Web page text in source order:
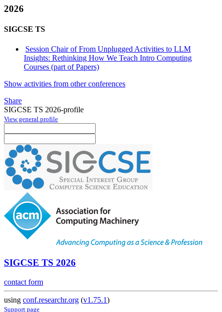
2026
SIGCSE TS
Session Chair of From Unplugged Activities to LLM
Insights: Rethinking How We Teach Intro Computing
Courses (part of Papers)
Show activities from other conferences
Share
SIGCSE TS 2026-profile
View general profile
SIGCSE TS 2026
contact form
using conf.researchr.org (v1.75.1)
Support page